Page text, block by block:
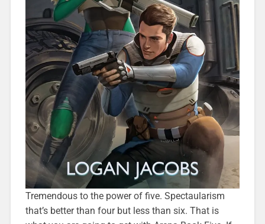
Tremendous to the power of five. Spectaularism
that’s better than four but less than six. That is